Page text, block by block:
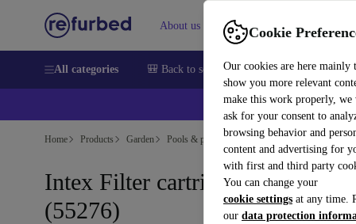
Cookie
Our cookies are here mainly
show you more relevant
make this work properly, we
ask for your consent to
browsing behavior and
content and advertising for
with first and third party
You can change your
cookie settings at any time.
our data protection
About us Sell Help
All categories 🎒 Back to school Smartphones Laptops
Home Products Garden Pools & pool accessories
Intex Filter cartridge C1000
(55276)